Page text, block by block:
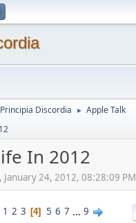
Principia Discordia ► Apple Talk
In 2012
January 24, 2012, 08:28:09 PM
1 2 3 4 5 6 7 ... 9